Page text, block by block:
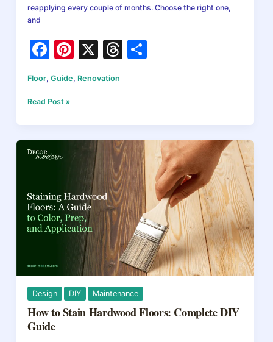
reapplying every couple of months. Choose the right one,
and
F
c
e
b
o
o
Pi
er
st
X
T
d
s
Floor,Guide, Renovation
How
Wax
Floors
Between
Oil,
Paste,
Read Post »
Design DIY Maintenance
How to Stain Hardwood Floors: Complete DIY
Guide